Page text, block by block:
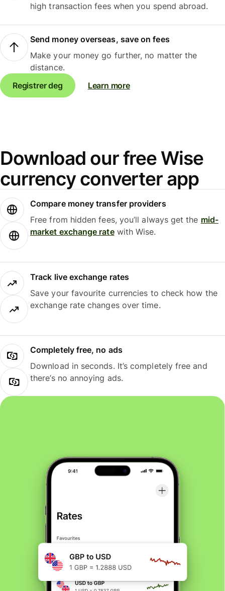
high transaction fees when you spend abroad.
Send money overseas, save on fees
Make your money go further, no matter the
distance.
Registrer deg
Learn more
Download our free Wise
currency converter app
Compare money transfer providers
Free from hidden fees, you’ll always get the mid-
market exchange ratewith Wise.
Track live exchange rates
Save your favourite currencies to check how the
exchange rate changes over time.
Completely free, no ads
Download in seconds. It’s completely free and
there’s no annoying ads.